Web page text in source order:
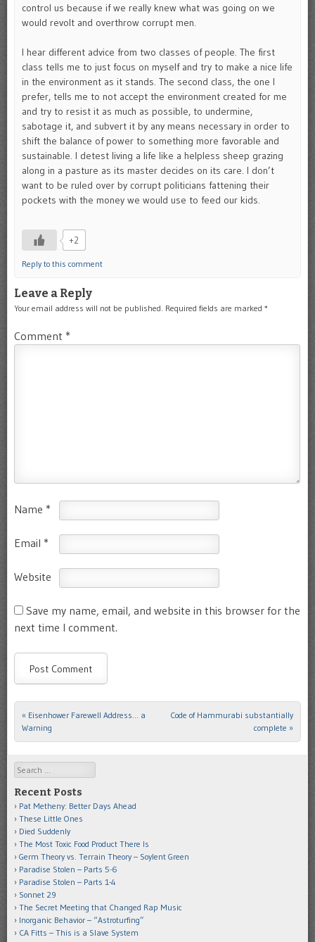
control us because if we really knew what was going on we
would revolt and overthrow corrupt men.
I hear different advice from two classes of people. The first
class tells me to just focus on myself and try to make a nice life
in the environment as it stands. The second class, the one I
prefer, tells me to not accept the environment created for me
and try to resist it as much as possible, to undermine,
sabotage it, and subvert it by any means necessary in order to
shift the balance of power to something more favorable and
sustainable. I detest living a life like a helpless sheep grazing
along in a pasture as its master decides on its care. I don’t
want to be ruled over by corrupt politicians fattening their
pockets with the money we would use to feed our kids.
+2
Reply to this comment
Leave a Reply
Your email address will not be published. Required fields are marked *
Comment *
Name *
Email *
Website
Save my name, email, and website in this browser for the
next time I comment.
Post navigation
« Eisenhower Farewell Address… a
Warning
Code of Hammurabi substantially
complete »
Search
Recent Posts
Pat Metheny: Better Days Ahead
These Little Ones
Died Suddenly
The Most Toxic Food Product There Is
Germ Theory vs. Terrain Theory – Soylent Green
Paradise Stolen – Parts 5-6
Paradise Stolen – Parts 1-4
Sonnet 29
The Secret Meeting that Changed Rap Music
Inorganic Behavior – “Astroturfing”
CA Fitts – This is a Slave System